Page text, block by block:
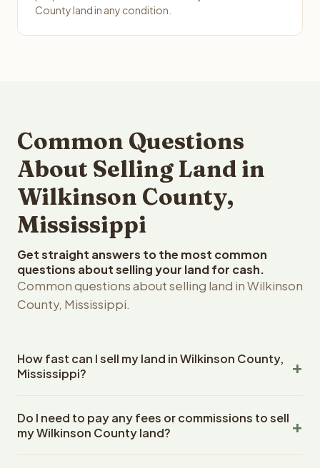
County land in any condition.
Common Questions
About Selling Land in
Wilkinson County,
Mississippi
Get straight answers to the most common
questions about selling your land for cash.
Common questions about selling land in Wilkinson
County, Mississippi.
How fast can I sell my land in Wilkinson County,
Mississippi?
County, Mississippi land within 24 hours of receiving your
property details. Once you accept the offer, closing
Do I need to pay any fees or commissions to sell
my Wilkinson County land?